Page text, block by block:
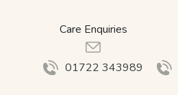
Care Enquiries
01722 343989